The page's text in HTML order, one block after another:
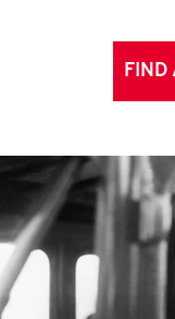
FIND